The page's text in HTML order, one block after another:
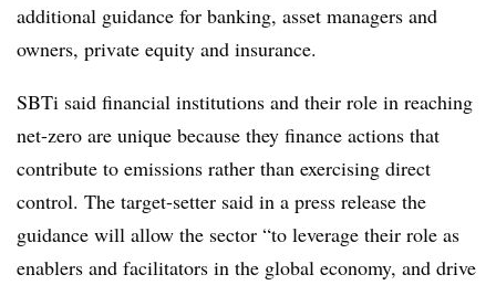
additional guidance for banking, asset managers and
owners, private equity and insurance.
SBTi said financial institutions and their role in reaching
net-zero are unique because they finance actions that
contribute to emissions rather than exercising direct
control. The target-setter said in a press release the
guidance will allow the sector “to leverage their role as
enablers and facilitators in the global economy, and drive